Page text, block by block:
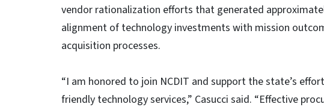
vendor rationalization efforts that generated
alignment of technology investments with mission
acquisition processes.
“I am honored to join NCDIT and support the state’s
friendly technology services,” Casucci said. “Effective